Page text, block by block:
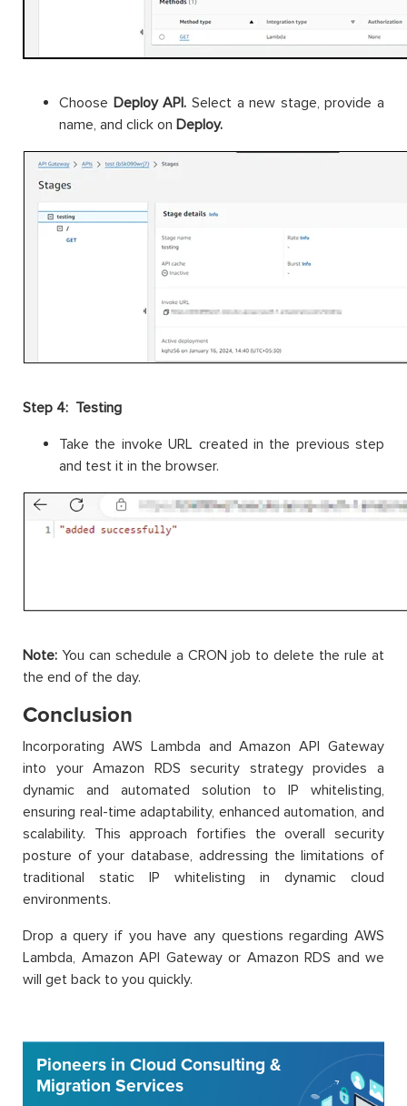
Choose Deploy API. Select a new stage, provide a
name, and click on Deploy.
Step 4: Testing
Take the invoke URL created in the previous step
and test it in the browser.
Note: You can schedule a CRON job to delete the rule at
the end of the day.
Conclusion
Incorporating AWS Lambda and Amazon API Gateway
into your Amazon RDS security strategy provides a
dynamic and automated solution to IP whitelisting,
ensuring real-time adaptability, enhanced automation, and
scalability. This approach fortifies the overall security
posture of your database, addressing the limitations of
traditional static IP whitelisting in dynamic cloud
environments.
Drop a query if you have any questions regarding AWS
Lambda, Amazon API Gateway or Amazon RDS and we
will get back to you quickly.
Pioneers in Cloud Consulting &
Migration Services